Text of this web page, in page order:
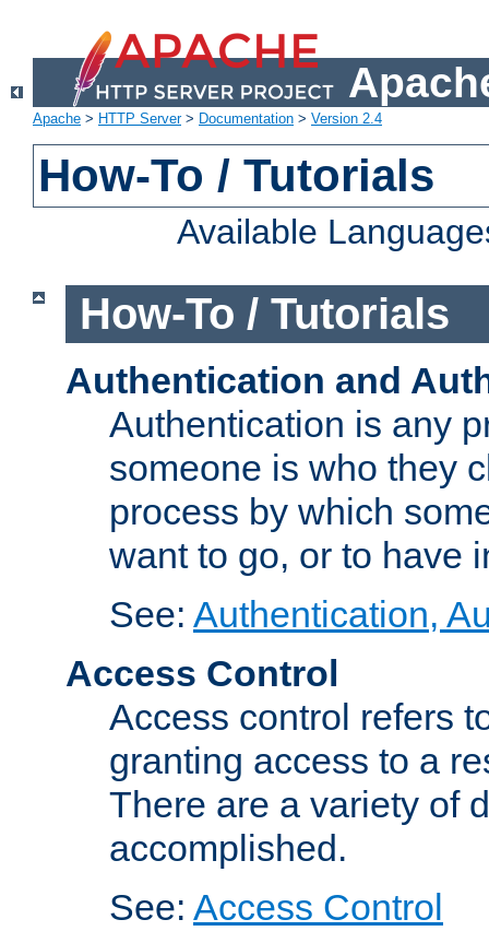
Apache > HTTP Server> Documentation > Version 2.4
How-To / Tutorials
Available
How-To / Tutorials
Authentication and
Authentication is any
someone is who they
process by which
want to go, or to have
See: Authentication,
Access Control
Access control refers
granting access to a
There are a variety of
accomplished.
See: Access Control